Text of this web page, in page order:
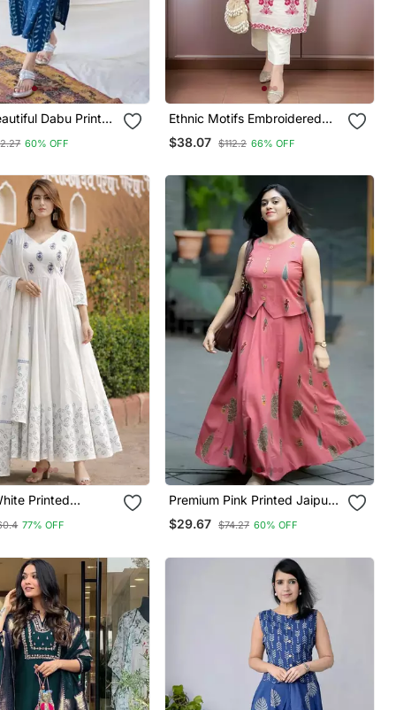
Style Kurta
Set
60% OFF
Ethnic Motifs Embroidered
Regular Thread Work Kurta
With Trousers & With Dupatta
$38.07 $112.2 66% OFF
Printed
With Dupatta
77% OFF
Premium Pink Printed Jaipuri
Cotton Skirt And Top Set
With Beautiful Button
$29.67 $74.27 60% OFF